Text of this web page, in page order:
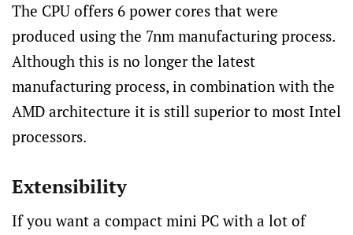
The CPU offers 6 power cores that were
produced using the 7nm manufacturing process.
Although this is no longer the latest
manufacturing process, in combination with the
AMD architecture it is still superior to most Intel
processors.
Extensibility
If you want a compact mini PC with a lot of